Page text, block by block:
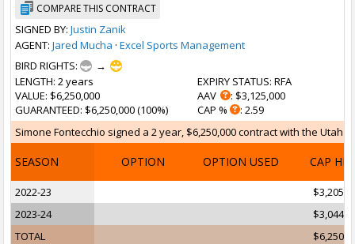
COMPARE THIS CONTRACT
SIGNED BY: Justin Zanik
AGENT: Jared Mucha · Excel Sports Management
BIRD RIGHTS:
→
LENGTH: 2 years
VALUE: $6,250,000
GUARANTEED: $6,250,000 (100%)
EXPIRY STATUS: RFA
AAV
: $3,125,000
CAP %
: 2.59
Simone Fontecchio signed a 2 year, $6,250,000 contract with the Utah
SEASON OPTION OPTION USED CAP HIT
2022-23
2023-24
TOTAL